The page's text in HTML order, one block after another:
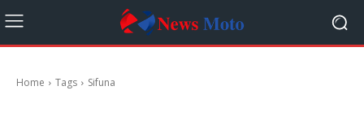
Home Tags Sifuna